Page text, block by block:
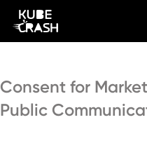
Consent for
Public